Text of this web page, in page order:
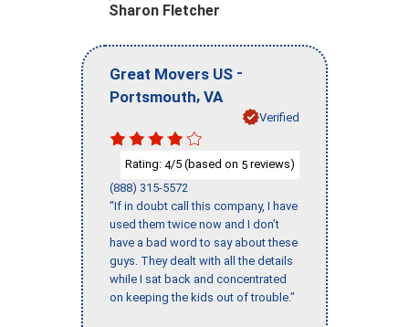
Sharon Fletcher
Great Movers US -
Portsmouth, VA
Verified
Rating: 4/5 (based on 5 reviews)
(888) 315-5572
"If in doubt call this company, I have
used them twice now and I don’t
have a bad word to say about these
guys. They dealt with all the details
while I sat back and concentrated
on keeping the kids out of trouble."